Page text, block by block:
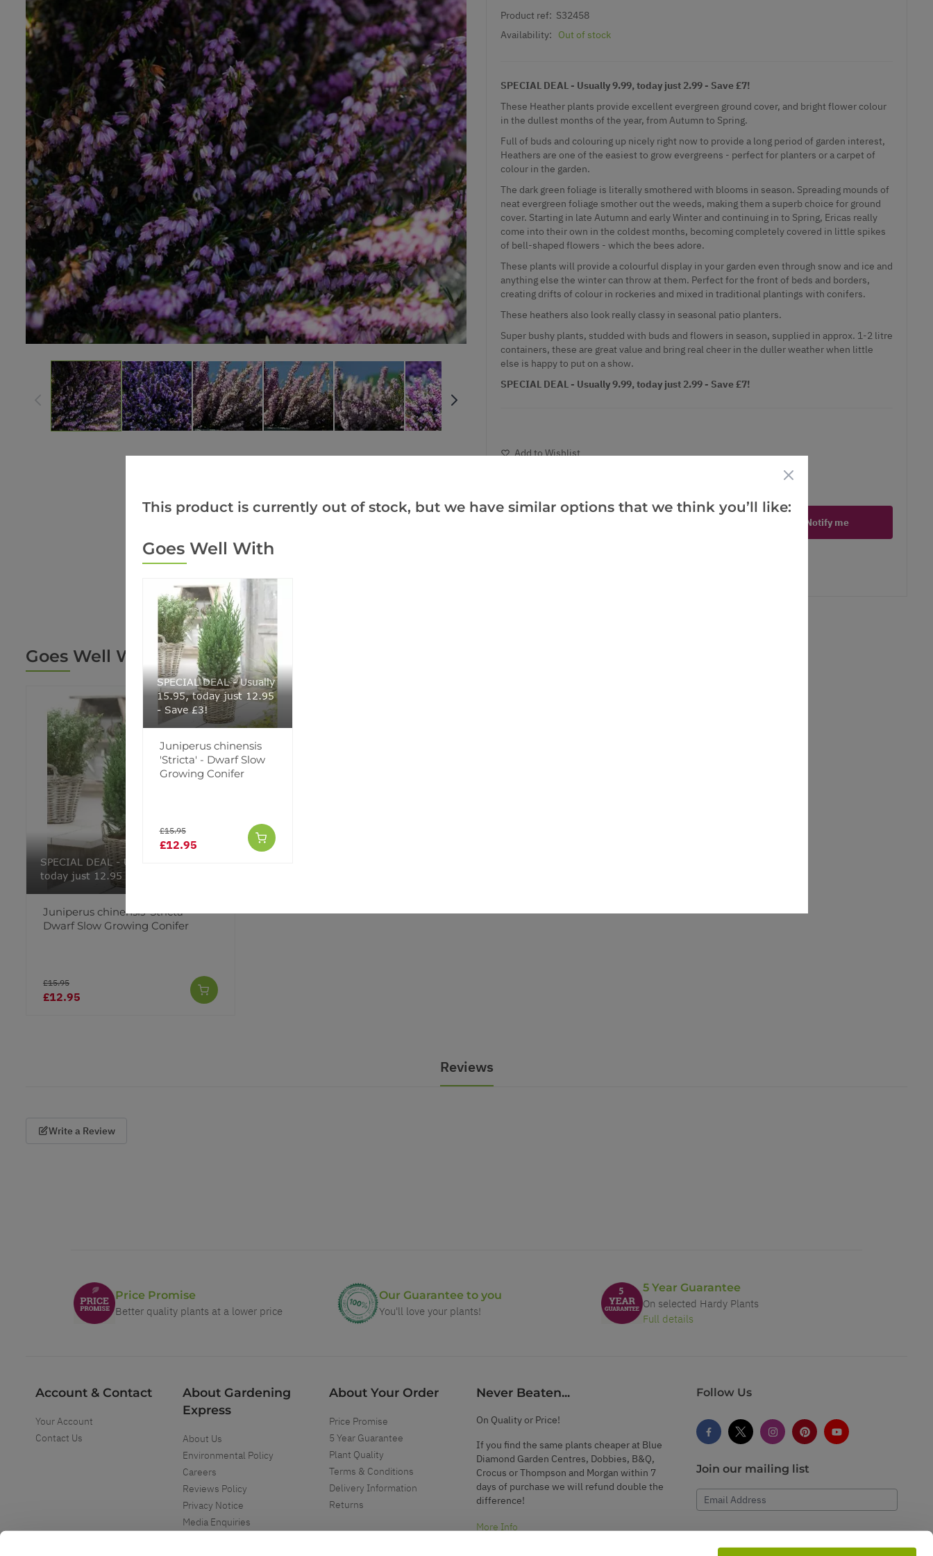
Product ref: S32458
Availability:
Out of stock
SPECIAL DEAL - Usually 9.99, today just 2.99 - Save £7!
These Heather plants provide excellent evergreen ground cover, and bright flower colour
in the dullest months of the year, from Autumn to Spring.
Full of buds and colouring up nicely right now to provide a long period of garden interest,
Heathers are one of the easiest to grow evergreens - perfect for planters or a carpet of
colour in the garden.
The dark green foliage is literally smothered with blooms in season. Spreading mounds of
neat evergreen foliage smother out the weeds, making them a superb choice for ground
cover. Starting in late Autumn and early Winter and continuing in to Spring, Ericas really
come into their own in the coldest months, becoming completely covered in little spikes
of bell-shaped flowers - which the bees adore.
These plants will provide a colourful display in your garden even through snow and ice and
anything else the winter can throw at them. Perfect for the front of beds and borders,
creating drifts of colour in rockeries and mixed in traditional plantings with conifers.
These heathers also look really classy in seasonal patio planters.
Super bushy plants, studded with buds and flowers in season, supplied in approx. 1-2 litre
containers, these are great value and bring real cheer in the duller weather when little
else is happy to put on a show.
SPECIAL DEAL - Usually 9.99, today just 2.99 - Save £7!
Add to Wishlist
Notify me
Goes Well With
SPECIAL DEAL - Usually 15.95,
today just 12.95 - Save £3!
Juniperus chinensis 'Stricta' -
Dwarf Slow Growing Conifer
£12.95
£15.95
Reviews
Write a Review
Price Promise
Better quality plants at a lower price
Our Guarantee to you
You'll love your plants!
5 Year Guarantee
On selected Hardy Plants
Full details
Account & Contact
Your Account
Contact Us
About Gardening
Express
About Us
Environmental Policy
Careers
Reviews Policy
Privacy Notice
Media Enquiries
About Your Order
Price Promise
5 Year Guarantee
Plant Quality
Terms & Conditions
Delivery Information
Returns
Never Beaten...
On Quality or Price!
If you find the same plants cheaper at Blue
Diamond Garden Centres, Dobbies, B&Q,
Crocus or Thompson and Morgan within 7
days of purchase we will refund double the
difference!
More Info
Follow Us
Join our mailing list
Email Address
Subscribe
This product is currently out of stock, but we have similar options that we think you’ll like:
Goes Well With
SPECIAL DEAL - Usually
15.95, today just 12.95
- Save £3!
Juniperus chinensis
'Stricta' - Dwarf Slow
Growing Conifer
£12.95
£15.95